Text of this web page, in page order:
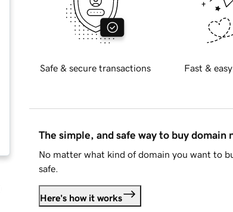
Safe & secure transactions Fast &
The simple, and safe way to buy domain
No matter what kind of domain you want to
safe.
Here's how it works